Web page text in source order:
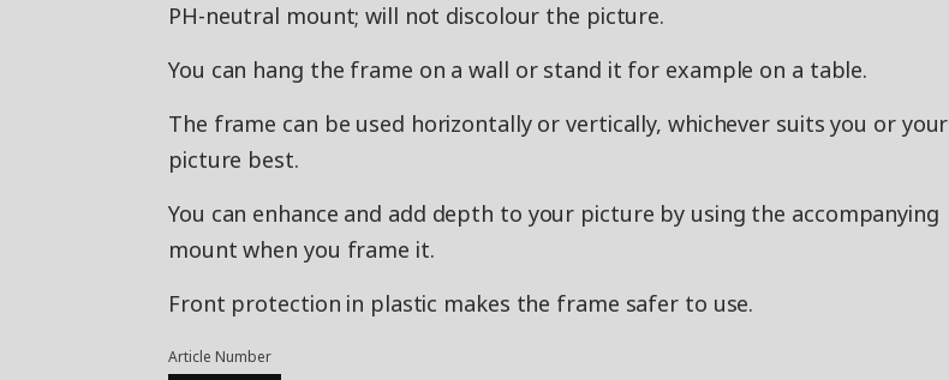
PH-neutral mount; will not discolour the picture.
You can hang the frame on a wall or stand it for example on a table.
The frame can be used horizontally or vertically, whichever suits you or your
picture best.
You can enhance and add depth to your picture by using the accompanying
mount when you frame it.
Front protection in plastic makes the frame safer to use.
Article Number